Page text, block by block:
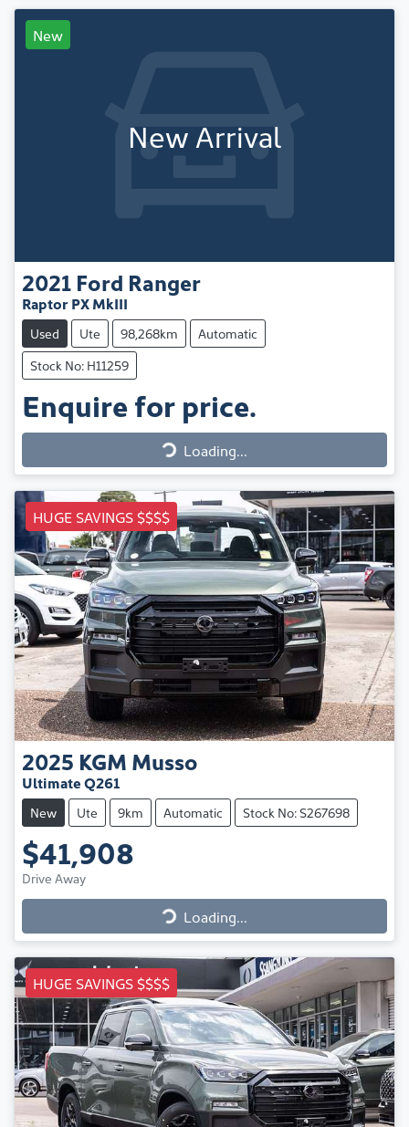
New
New Arrival
2021 Ford Ranger
Raptor PX MkIII
Used Ute 98,268km
Automatic
Stock No: H11259
Enquire for price.
Loading...
Loading...
HUGE SAVINGS $$$$
2025 KGM Musso
Ultimate Q261
New Ute 9km Automatic Stock No: S267698
$41,908
Drive Away
Loading...
Loading...
HUGE SAVINGS $$$$